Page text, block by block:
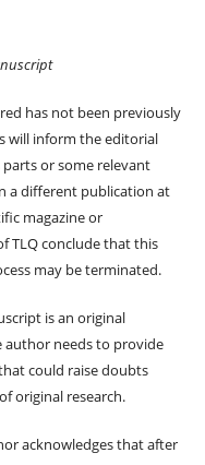
has not been previously
will inform the editorial
or some relevant
a different publication at
magazine or
TLQ conclude that this
may be terminated.
is an original
author needs to provide
could raise doubts
original research.
acknowledges that after